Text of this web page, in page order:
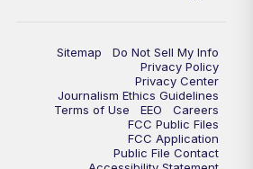
Replay: News 5 at 11
Sitemap
Do Not Sell My Info
Privacy Policy
Privacy Center
Journalism Ethics Guidelines
Terms of Use
EEO
Careers
FCC Public Files
FCC Application
Public File Contact